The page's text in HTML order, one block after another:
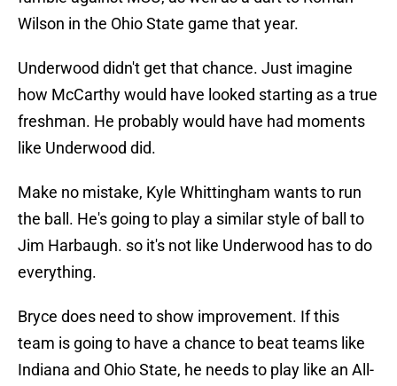
Wilson in the Ohio State game that year.
Underwood didn't get that chance. Just imagine
how McCarthy would have looked starting as a true
freshman. He probably would have had moments
like Underwood did.
Make no mistake, Kyle Whittingham wants to run
the ball. He's going to play a similar style of ball to
Jim Harbaugh. so it's not like Underwood has to do
everything.
Bryce does need to show improvement. If this
team is going to have a chance to beat teams like
Indiana and Ohio State, he needs to play like an All-